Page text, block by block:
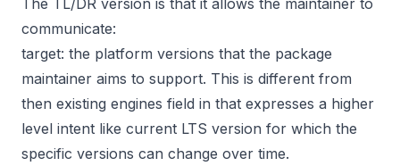
communicate:
target: the platform versions that the package
maintainer aims to support. This is different from
then existing engines field in that expresses a higher
level intent like current LTS version for which the
specific versions can change over time.